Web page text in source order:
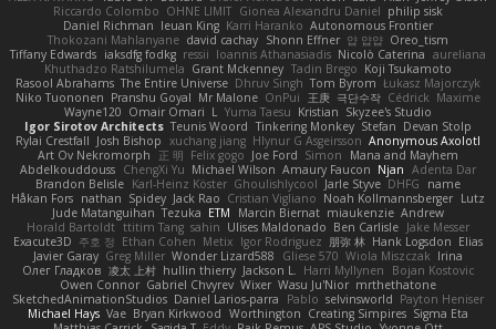
Riccardo Colombo OHNE LIMIT Gionea Alexandru Daniel philip sisk
Daniel Richman Ieuan King Karri Haranko Autonomous Frontier
Thokozani Mahlanyane david cachay Shonn Effner 얍 얍얍 Oreo_tism
Tiffany Edwards iaksdfg fodkg ressii Ioannis Athanasiadis Nicolò Caterina aureliana
Khuthadzo Ratshilumela Grant Mckenney Tadin Brego Koji Tsukamoto
Rasool Abrahams The Entire Universe Dhruv Singh Tom Byrom Łukasz Majorczyk
Niko Tuononen Pranshu Goyal Mr Malone OnPui 王庚 극단수작 Cédrick Maxime
Wayne120 Omair Omari L Yuma Taesu Kristian Skyzee's Studio
Igor Sirotov Architects Teunis Woord Tinkering Monkey Stefan Devan Stolp
Rylai Crestfall Josh Bishop xuchang jiang Hlynur G Asgeirsson Anonymous Axolotl
Art Ov Nekromorph
正 明 Felix gogo Joe Ford Simon
Mana and Mayhem
Abdelkouddouss ChengXi Yu Michael Wilson Amaury Faucon Njan Adenta Dar
Brandon Belisle Karl-Heinz Köster Ghoulishlycool Jarle Styve DHFG
name
Håkan Fors nathan Spidey Jack Rao Cristian Vigliano Noah Kollmannsberger Lutz
Jude Matanguihan Tezuka ETM Marcin Biernat miaukenzie Andrew
Horald Bartoldt ttitim Tang sahin Ulises Maldonado Ben Carlisle Jake Messer
Exacute3D 주호 정 Ethan Cohen Metix Igor Rodriguez 朋弥 林 Hank Logsdon Elias
Javier Garay Greg Miller Wonder Lizard588 Gliese 570 Wiola Miszczak Irina
Олег Гладков 凌太 上村 hullin thierry Jackson L. Harri Myllynen
Bojan Kostovic
Owen Connor Gabriel Chvyrev Wixer Wasu Ju'Nior mrthethatone
SketchedAnimationStudios Daniel Larios-parra Pablo selvinsworld Payton Heniser
Michael Hays Vae Bryan Kirkwood Worthington Creating Simpires Sigma Eta